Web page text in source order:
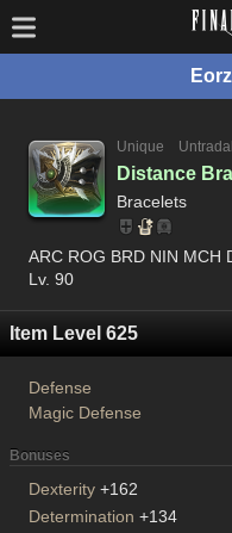
Unique
Distance
Bracelets
ARC ROG BRD NIN MCH
Lv. 90
Item Level 625
Defense
Magic Defense
Bonuses
Dexterity +162
Determination +134